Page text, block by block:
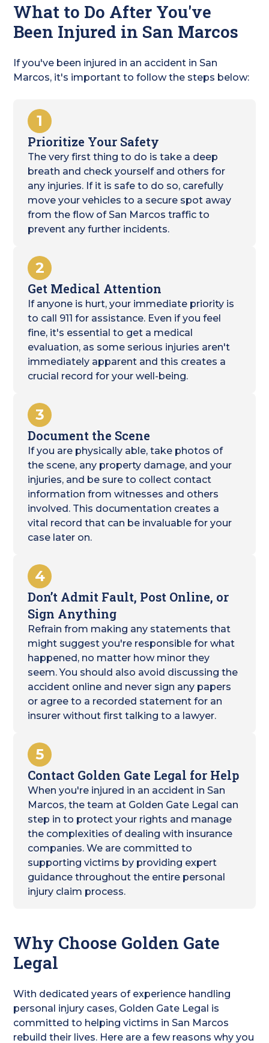
What to Do After You've
Been Injured in San Marcos
If you've been injured in an accident in San
Marcos, it's important to follow the steps below:
1
Prioritize Your Safety
The very first thing to do is take a deep
breath and check yourself and others for
any injuries. If it is safe to do so, carefully
move your vehicles to a secure spot away
from the flow of San Marcos traffic to
prevent any further incidents.
2
Get Medical Attention
If anyone is hurt, your immediate priority is
to call 911 for assistance. Even if you feel
fine, it's essential to get a medical
evaluation, as some serious injuries aren't
immediately apparent and this creates a
crucial record for your well-being.
3
Document the Scene
If you are physically able, take photos of
the scene, any property damage, and your
injuries, and be sure to collect contact
information from witnesses and others
involved. This documentation creates a
vital record that can be invaluable for your
case later on.
4
Don’t Admit Fault, Post Online, or
Sign Anything
Refrain from making any statements that
might suggest you're responsible for what
happened, no matter how minor they
seem. You should also avoid discussing the
accident online and never sign any papers
or agree to a recorded statement for an
insurer without first talking to a lawyer.
5
Contact Golden Gate Legal for Help
When you're injured in an accident in San
Marcos, the team at Golden Gate Legal can
step in to protect your rights and manage
the complexities of dealing with insurance
companies. We are committed to
supporting victims by providing expert
guidance throughout the entire personal
injury claim process.
Why Choose Golden Gate
Legal
With dedicated years of experience handling
personal injury cases, Golden Gate Legal is
committed to helping victims in San Marcos
rebuild their lives. Here are a few reasons why you